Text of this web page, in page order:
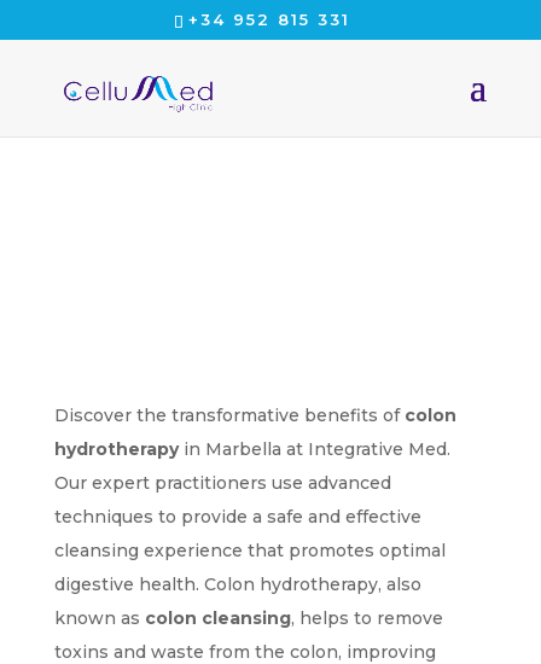
+34 952 815 331
Discover the transformative benefits of colon
hydrotherapyin Marbella at Integrative Med.
Our expert practitioners use advanced
techniques to provide a safe and effective
cleansing experience that promotes optimal
digestive health. Colon hydrotherapy, also
known as colon cleansing, helps to remove
toxins and waste from the colon, improving